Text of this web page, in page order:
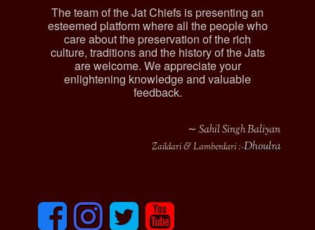
The team of the Jat Chiefs is presenting an
esteemed platform where all the people who
care about the preservation of the rich
culture, traditions and the history of the Jats
are welcome. We appreciate your
enlightening knowledge and valuable
feedback.
∼ Sahil Singh Baliyan
Zaildari & Lamberdari :-Dhoulra
F
I
n
T
y